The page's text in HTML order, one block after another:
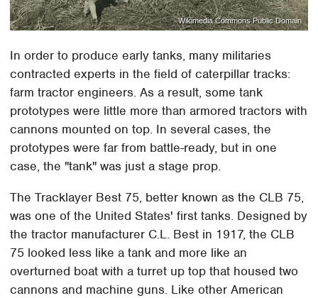
Wikimedia Commons Public Domain
In order to produce early tanks, many militaries
contracted experts in the field of caterpillar tracks:
farm tractor engineers. As a result, some tank
prototypes were little more than armored tractors with
cannons mounted on top. In several cases, the
prototypes were far from battle-ready, but in one
case, the "tank" was just a stage prop.
The Tracklayer Best 75, better known as the CLB 75,
was one of the United States' first tanks. Designed by
the tractor manufacturer C.L. Best in 1917, the CLB
75 looked less like a tank and more like an
overturned boat with a turret up top that housed two
cannons and machine guns. Like other American